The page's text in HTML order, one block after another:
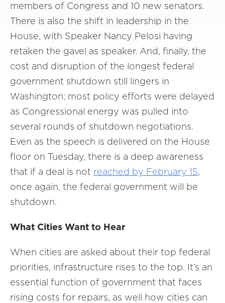
members of Congress and 10 new senators.
There is also the shift in leadership in the
House, with Speaker Nancy Pelosi having
retaken the gavel as speaker. And, finally, the
cost and disruption of the longest federal
government shutdown still lingers in
Washington; most policy efforts were delayed
as Congressional energy was pulled into
several rounds of shutdown negotiations.
Even as the speech is delivered on the House
floor on Tuesday, there is a deep awareness
that if a deal is not reached by February 15,
once again, the federal government will be
shutdown.
What Cities Want to Hear
When cities are asked about their top federal
priorities, infrastructure rises to the top. It’s an
essential function of government that faces
rising costs for repairs, as well how cities can